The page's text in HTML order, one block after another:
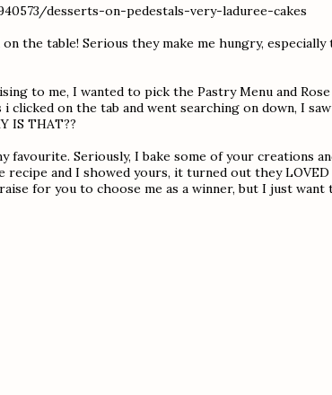
desserts-on-pedestals-very-laduree-cakes
the table! Serious they make me hungry, especially
to me, I wanted to pick the Pastry Menu and
clicked on the tab and went searching on down, I
IS THAT??
favourite. Seriously, I bake some of your creations
recipe and I showed yours, it turned out they
for you to choose me as a winner, but I just want